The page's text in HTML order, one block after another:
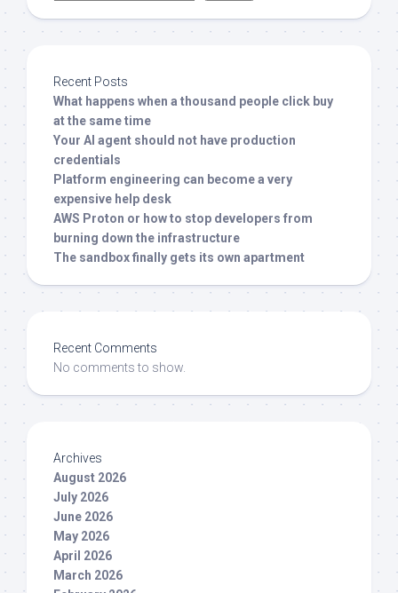
Recent Posts
What happens when a thousand people click buy
at the same time
Your AI agent should not have production
credentials
Platform engineering can become a very
expensive help desk
AWS Proton or how to stop developers from
burning down the infrastructure
The sandbox finally gets its own apartment
Recent Comments
No comments to show.
Archives
August 2026
July 2026
June 2026
May 2026
April 2026
March 2026